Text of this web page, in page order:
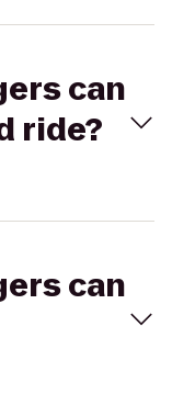
can
ride?
can